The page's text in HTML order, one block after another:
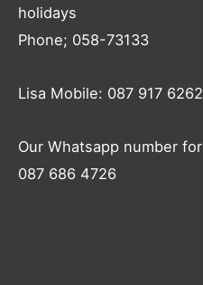
holidays
Phone; 058-73133
Lisa Mobile: 087 917 6262
Our Whatsapp number for
087 686 4726